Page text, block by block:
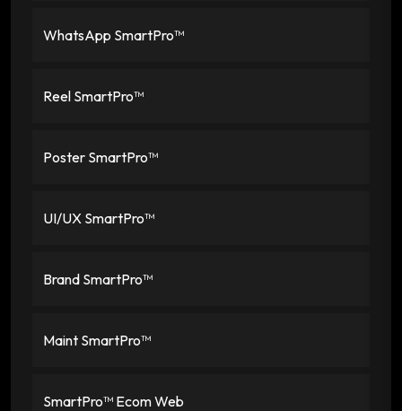
WhatsApp SmartPro™
Reel SmartPro™
Poster SmartPro™
UI/UX SmartPro™
Brand SmartPro™
Maint SmartPro™
SmartPro™ Ecom Web